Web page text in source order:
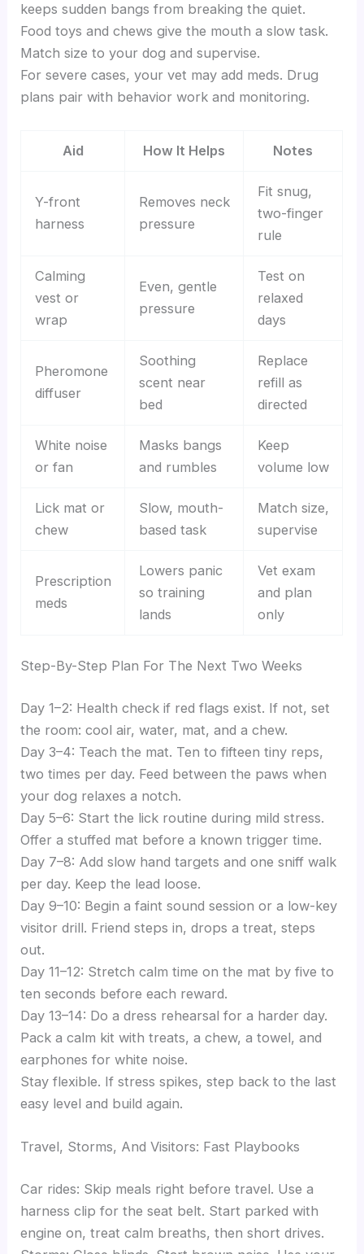
keeps sudden bangs from breaking the quiet.
Food toys and chews give the mouth a slow task.
Match size to your dog and supervise.
For severe cases, your vet may add meds. Drug
plans pair with behavior work and monitoring.
Aid How It Helps Notes
Y-front
harness
Removes neck
pressure
Fit snug,
two-finger
rule
Calming
vest or
wrap
Even, gentle
pressure
Test on
relaxed
days
Pheromone
diffuser
Soothing
scent near
bed
Replace
refill as
directed
White noise
or fan
Masks bangs
and rumbles
Keep
volume low
Lick mat or
chew
Slow, mouth-
based task
Match size,
supervise
Prescription
meds
Lowers panic
so training
lands
Vet exam
and plan
only
Step-By-Step Plan For The Next Two Weeks
Day 1–2: Health check if red flags exist. If not, set
the room: cool air, water, mat, and a chew.
Day 3–4: Teach the mat. Ten to fifteen tiny reps,
two times per day. Feed between the paws when
your dog relaxes a notch.
Day 5–6: Start the lick routine during mild stress.
Offer a stuffed mat before a known trigger time.
Day 7–8: Add slow hand targets and one sniff walk
per day. Keep the lead loose.
Day 9–10: Begin a faint sound session or a low-key
visitor drill. Friend steps in, drops a treat, steps
out.
Day 11–12: Stretch calm time on the mat by five to
ten seconds before each reward.
Day 13–14: Do a dress rehearsal for a harder day.
Pack a calm kit with treats, a chew, a towel, and
earphones for white noise.
Stay flexible. If stress spikes, step back to the last
easy level and build again.
Travel, Storms, And Visitors: Fast Playbooks
Car rides: Skip meals right before travel. Use a
harness clip for the seat belt. Start parked with
engine on, treat calm breaths, then short drives.